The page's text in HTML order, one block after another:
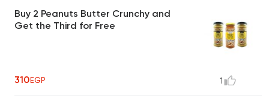
Buy 2 Peanuts Butter Crunchy and
Get the Third for Free
310EGP 1